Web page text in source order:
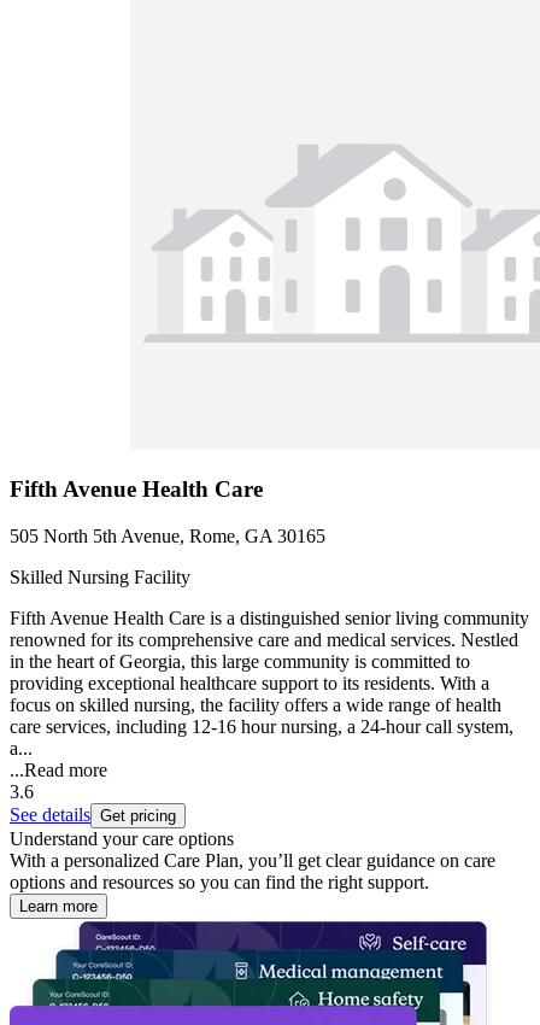
Fifth Avenue Health Care
505 North 5th Avenue, Rome, GA 30165
Skilled Nursing Facility
Fifth Avenue Health Care is a distinguished senior living community
renowned for its comprehensive care and medical services. Nestled
in the heart of Georgia, this large community is committed to
providing exceptional healthcare support to its residents. With a
focus on skilled nursing, the facility offers a wide range of health
care services, including 12-16 hour nursing, a 24-hour call system,
a...
...Read more
3.6
See details Get pricing
Understand your care options
With a personalized Care Plan, you’ll get clear guidance on care
options and resources so you can find the right support.
Learn more